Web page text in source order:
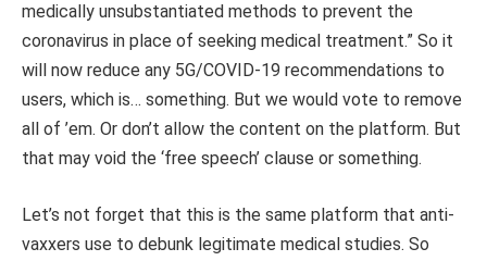
medically unsubstantiated methods to prevent the
coronavirus in place of seeking medical treatment.” So it
will now reduce any 5G/COVID-19 recommendations to
users, which is… something. But we would vote to remove
all of ’em. Or don’t allow the content on the platform. But
that may void the ‘free speech’ clause or something.
Let’s not forget that this is the same platform that anti-
vaxxers use to debunk legitimate medical studies. So